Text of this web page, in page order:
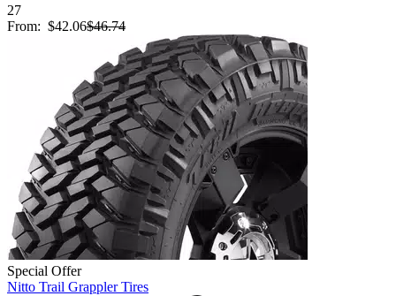
27
From: $42.06$46.74
Special Offer
Nitto Trail Grappler Tires